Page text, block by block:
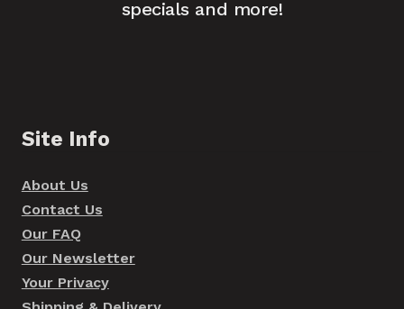
specials and more!
Site Info
About Us
Contact Us
Our FAQ
Our Newsletter
Your Privacy